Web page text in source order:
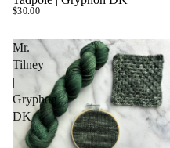
$30.00
Mr.
Tilney
Gryphon
DK